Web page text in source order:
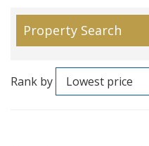
Property Search
Rank by